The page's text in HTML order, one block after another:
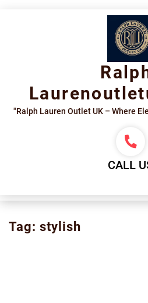
"Ralph Lauren Outlet UK – Where
CALL
Tag: stylish